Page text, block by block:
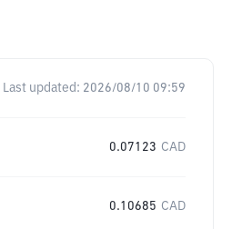
Last updated: 2026/08/10 09:59
0.07123 CAD
0.10685 CAD